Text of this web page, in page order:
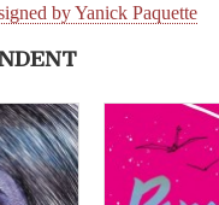
by Yanick Paquette